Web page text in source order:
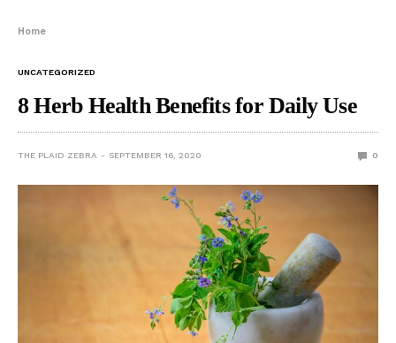
Home
UNCATEGORIZED
8 Herb Health Benefits for Daily Use
THE PLAID ZEBRA SEPTEMBER 16, 2020 0